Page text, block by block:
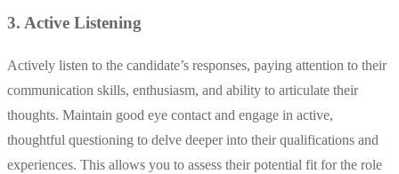
3. Active Listening
Actively listen to the candidate’s responses, paying attention to their
communication skills, enthusiasm, and ability to articulate their
thoughts. Maintain good eye contact and engage in active,
thoughtful questioning to delve deeper into their qualifications and
experiences. This allows you to assess their potential fit for the role